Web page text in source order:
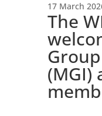
17 March
The
(MGI)